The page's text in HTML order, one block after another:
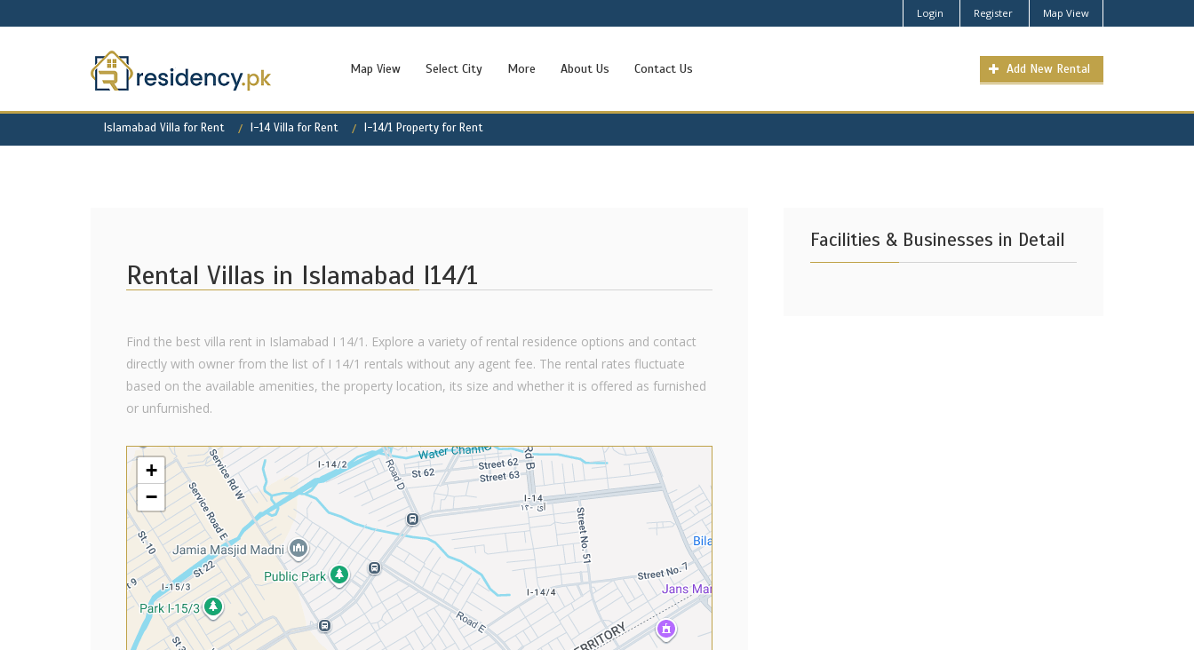
Login Register Map View
Map View Select City More About Us Contact Us Add New Rental
Islamabad Villa for Rent I-14 Villa for Rent I-14/1 Property for Rent
Rental Villas in Islamabad I14/1
Find the best villa rent in Islamabad I 14/1. Explore a variety of rental residence options and contact
directly with owner from the list of I 14/1 rentals without any agent fee. The rental rates fluctuate
based on the available amenities, the property location, its size and whether it is offered as furnished
or unfurnished.
+
−
Facilities & Businesses in Detail